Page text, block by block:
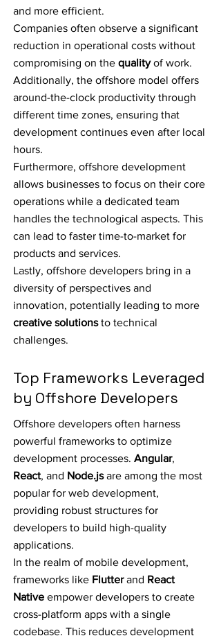
and more efficient.
Companies often observe a significant
reduction in operational costs without
compromising on the qualityof work.
Additionally, the offshore model offers
around-the-clock productivity through
different time zones, ensuring that
development continues even after local
hours.
Furthermore, offshore development
allows businesses to focus on their core
operations while a dedicated team
handles the technological aspects. This
can lead to faster time-to-market for
products and services.
Lastly, offshore developers bring in a
diversity of perspectives and
innovation, potentially leading to more
creative solutionsto technical
challenges.
Top Frameworks Leveraged
by Offshore Developers
Offshore developers often harness
powerful frameworks to optimize
development processes. Angular,
React, and Node.jsare among the most
popular for web development,
providing robust structures for
developers to build high-quality
applications.
In the realm of mobile development,
frameworks like Flutterand React
Native empower developers to create
cross-platform apps with a single
codebase. This reduces development